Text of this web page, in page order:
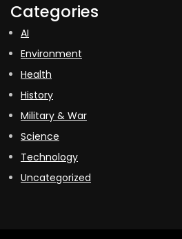
Categories
AI
Environment
Health
History
Military & War
Science
Technology
Uncategorized